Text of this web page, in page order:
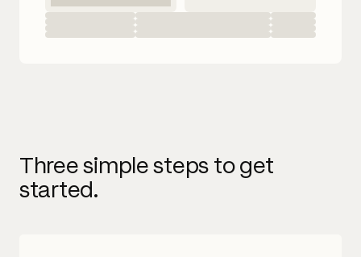
Three simple steps to get
started.